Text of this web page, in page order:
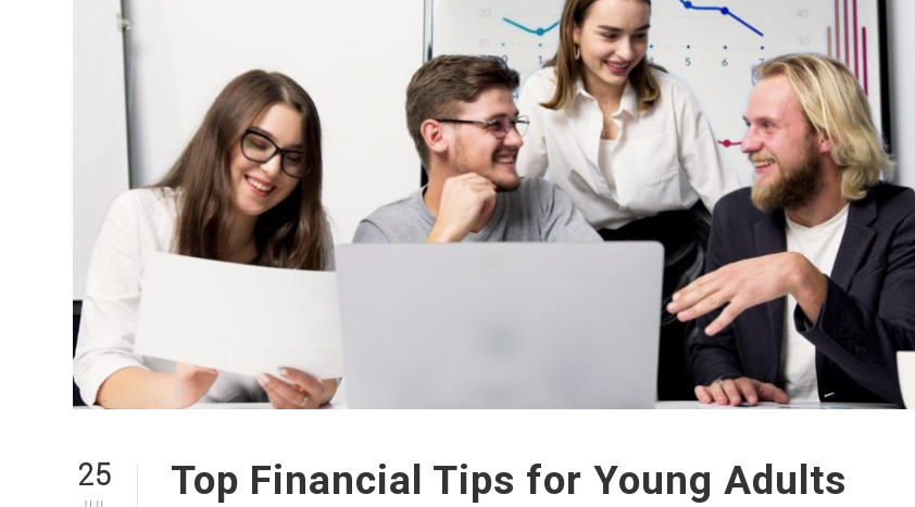
25 Top Financial Tips for Young Adults